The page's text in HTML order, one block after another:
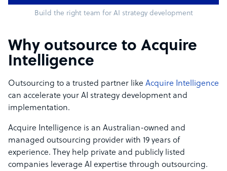
Build the right team for AI strategy development
Why outsource to Acquire
Intelligence
Outsourcing to a trusted partner like Acquire Intelligence
can accelerate your AI strategy development and
implementation.
Acquire Intelligence is an Australian-owned and
managed outsourcing provider with 19 years of
experience. They help private and publicly listed
companies leverage AI expertise through outsourcing.